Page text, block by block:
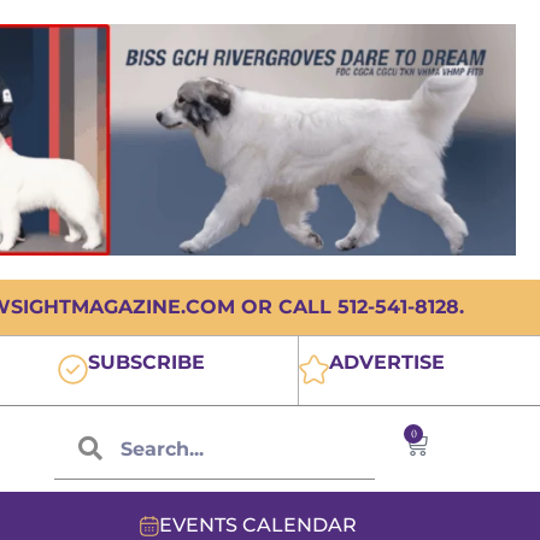
OR CALL 512-541-8128.
SUBSCRIBE ADVERTISE
0
EVENTS CALENDAR